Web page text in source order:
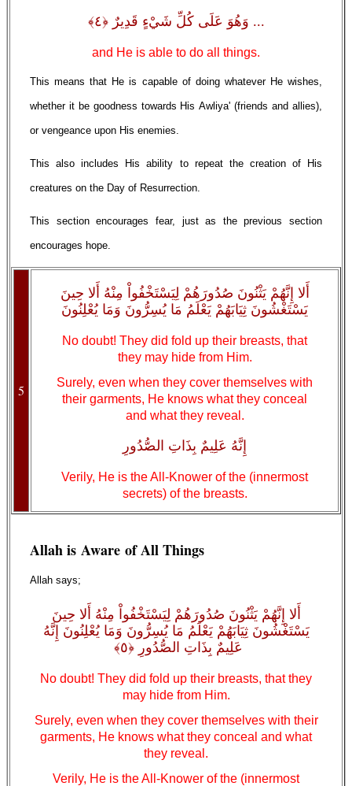
... وَهُوَ عَلَى كُلِّ شَيْءٍ قَدِيرٌ ﴿٤﴾
and He is able to do all things.
This means that He is capable of doing whatever He wishes,
whether it be goodness towards His Awliya' (friends and allies),
or vengeance upon His enemies.
This also includes His ability to repeat the creation of His
creatures on the Day of Resurrection.
This section encourages fear, just as the previous section
encourages hope.
5
أَلا إِنَّهُمْ يَثْنُونَ صُدُورَهُمْ لِيَسْتَخْفُواْ مِنْهُ أَلا حِينَ
يَسْتَغْشُونَ ثِيَابَهُمْ يَعْلَمُ مَا يُسِرُّونَ وَمَا يُعْلِنُونَ
No doubt! They did fold up their breasts, that
they may hide from Him.
Surely, even when they cover themselves with
their garments, He knows what they conceal
and what they reveal.
إِنَّهُ عَلِيمٌ بِذَاتِ الصُّدُورِ
Verily, He is the All-Knower of the (innermost
secrets) of the breasts.
Allah is Aware of All Things
Allah says;
أَلا إِنَّهُمْ يَثْنُونَ صُدُورَهُمْ لِيَسْتَخْفُواْ مِنْهُ أَلا حِينَ
يَسْتَغْشُونَ ثِيَابَهُمْ يَعْلَمُ مَا يُسِرُّونَ وَمَا يُعْلِنُونَ إِنَّهُ
عَلِيمٌ بِذَاتِ الصُّدُورِ ﴿٥﴾
No doubt! They did fold up their breasts, that they
may hide from Him.
Surely, even when they cover themselves with their
garments, He knows what they conceal and what
they reveal.
Verily, He is the All-Knower of the (innermost